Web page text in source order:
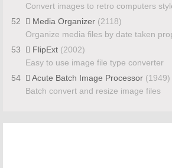
Convert images to retro computers
52
Media Organizer (2118)
Organize media files by date taken
53
FlipExt (2002)
Easy to use image file type converter
54
Acute Batch Image Processor (1949)
Batch convert and resize image files